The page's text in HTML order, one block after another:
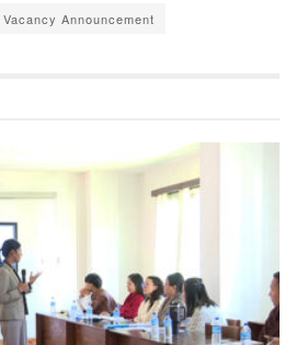
Vacancy Announcement